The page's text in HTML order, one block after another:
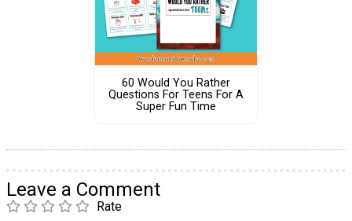
60 Would You Rather
Questions For Teens For A
Super Fun Time
Leave a Comment
Rate